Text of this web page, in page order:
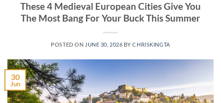
These 4 Medieval European Cities Give You
The Most Bang For Your Buck This Summer
POSTED ON JUNE 30, 2026 BYCHRISKINGTA
30
Jun